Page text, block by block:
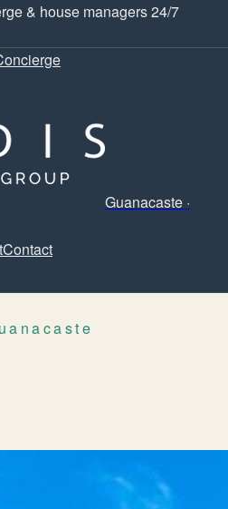
& house managers 24/7
Guanacaste ·
Contact